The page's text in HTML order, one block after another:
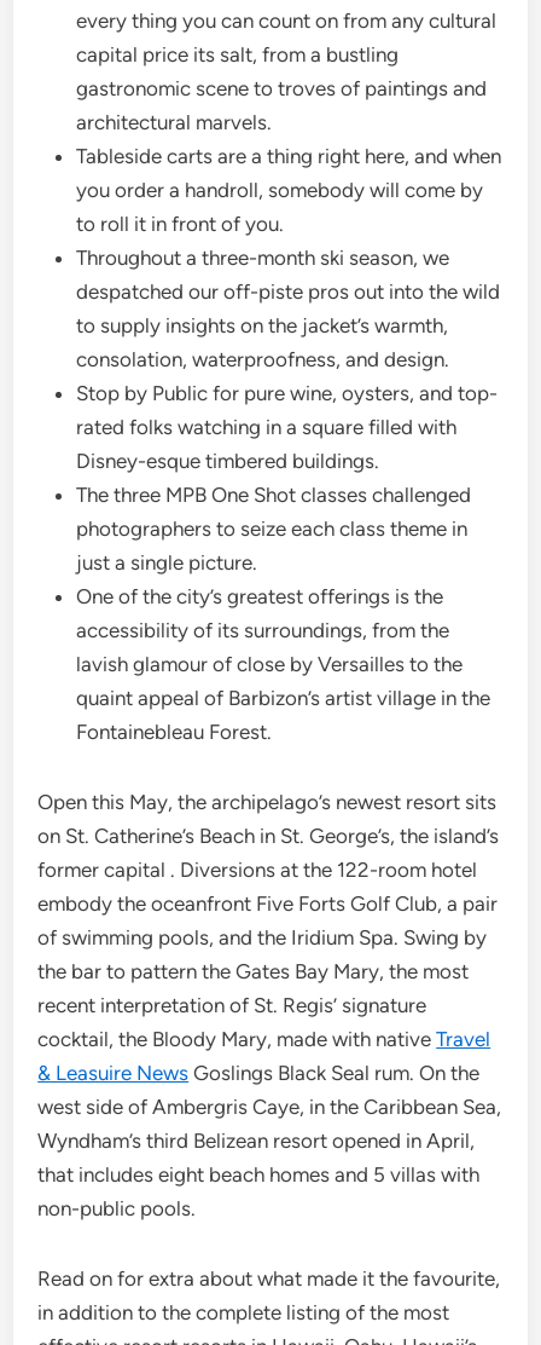
every thing you can count on from any cultural
capital price its salt, from a bustling
gastronomic scene to troves of paintings and
architectural marvels.
Tableside carts are a thing right here, and when
you order a handroll, somebody will come by
to roll it in front of you.
Throughout a three-month ski season, we
despatched our off-piste pros out into the wild
to supply insights on the jacket’s warmth,
consolation, waterproofness, and design.
Stop by Public for pure wine, oysters, and top-
rated folks watching in a square filled with
Disney-esque timbered buildings.
The three MPB One Shot classes challenged
photographers to seize each class theme in
just a single picture.
One of the city’s greatest offerings is the
accessibility of its surroundings, from the
lavish glamour of close by Versailles to the
quaint appeal of Barbizon’s artist village in the
Fontainebleau Forest.
Open this May, the archipelago’s newest resort sits
on St. Catherine’s Beach in St. George’s, the island’s
former capital . Diversions at the 122-room hotel
embody the oceanfront Five Forts Golf Club, a pair
of swimming pools, and the Iridium Spa. Swing by
the bar to pattern the Gates Bay Mary, the most
recent interpretation of St. Regis’ signature
cocktail, the Bloody Mary, made with nativeTravel
& Leasuire News Goslings Black Seal rum. On the
west side of Ambergris Caye, in the Caribbean Sea,
Wyndham’s third Belizean resort opened in April,
that includes eight beach homes and 5 villas with
non-public pools.
Read on for extra about what made it the favourite,
in addition to the complete listing of the most